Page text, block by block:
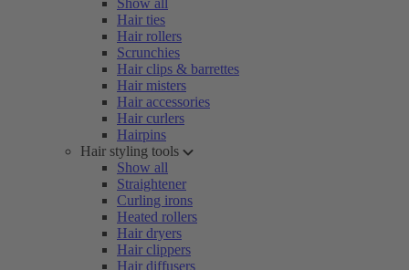
Show all
Hair ties
Hair rollers
Scrunchies
Hair clips & barrettes
Hair misters
Hair accessories
Hair curlers
Hairpins
Hair styling tools
Show all
Straightener
Curling irons
Heated rollers
Hair dryers
Hair clippers
Hair diffusers